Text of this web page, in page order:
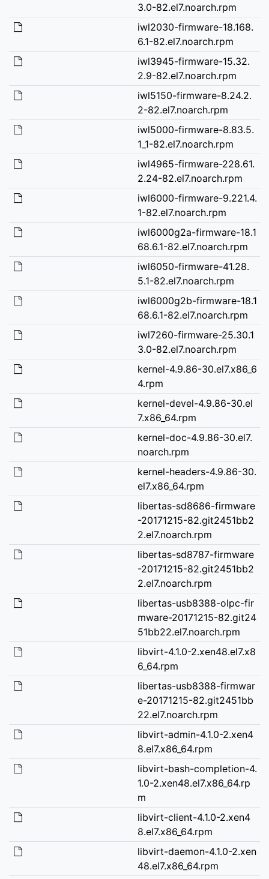
3.0-82.el7.noarch.rpm
iwl2030-firmware-18.168.
6.1-82.el7.noarch.rpm
iwl3945-firmware-15.32.
2.9-82.el7.noarch.rpm
iwl5150-firmware-8.24.2.
2-82.el7.noarch.rpm
iwl5000-firmware-8.83.5.
1_1-82.el7.noarch.rpm
iwl4965-firmware-228.61.
2.24-82.el7.noarch.rpm
iwl6000-firmware-9.221.4.
1-82.el7.noarch.rpm
iwl6000g2a-firmware-18.1
68.6.1-82.el7.noarch.rpm
iwl6050-firmware-41.28.
5.1-82.el7.noarch.rpm
iwl6000g2b-firmware-18.1
68.6.1-82.el7.noarch.rpm
iwl7260-firmware-25.30.1
3.0-82.el7.noarch.rpm
kernel-4.9.86-30.el7.x86_6
4.rpm
kernel-devel-4.9.86-30.el
7.x86_64.rpm
kernel-doc-4.9.86-30.el7.
noarch.rpm
kernel-headers-4.9.86-30.
el7.x86_64.rpm
libertas-sd8686-firmware
-20171215-82.git2451bb2
2.el7.noarch.rpm
libertas-sd8787-firmware
-20171215-82.git2451bb2
2.el7.noarch.rpm
libertas-usb8388-olpc-fir
mware-20171215-82.git24
51bb22.el7.noarch.rpm
libvirt-4.1.0-2.xen48.el7.x8
6_64.rpm
libertas-usb8388-firmwar
e-20171215-82.git2451bb
22.el7.noarch.rpm
libvirt-admin-4.1.0-2.xen4
8.el7.x86_64.rpm
libvirt-bash-completion-4.
1.0-2.xen48.el7.x86_64.rp
m
libvirt-client-4.1.0-2.xen4
8.el7.x86_64.rpm
libvirt-daemon-4.1.0-2.xen
48.el7.x86_64.rpm